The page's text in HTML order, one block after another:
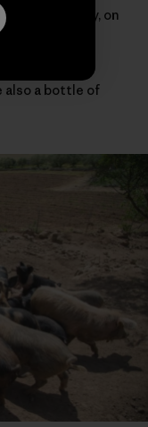
community, on
said
who lives
can treat
also a bottle of